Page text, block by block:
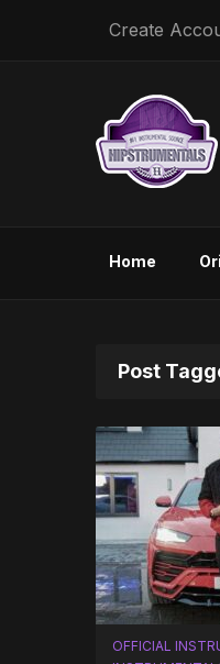
Create
Home
Post
OFFICIAL